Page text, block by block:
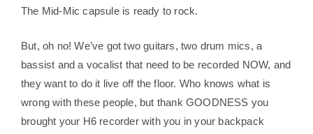
The Mid-Mic capsule is ready to rock.
But, oh no! We’ve got two guitars, two drum mics, a
bassist and a vocalist that need to be recorded NOW, and
they want to do it live off the floor. Who knows what is
wrong with these people, but thank GOODNESS you
brought your H6 recorder with you in your backpack